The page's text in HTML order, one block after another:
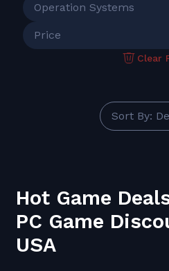
Operation Systems
Price
Clear
Sort
Hot Game
PC Game
USA